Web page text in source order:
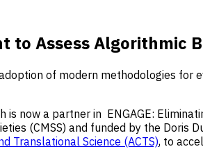
to Assess Algorithmic
of modern methodologies for
is now a partner in ENGAGE:
(CMSS) and funded by the Doris
Translational Science (ACTS), to